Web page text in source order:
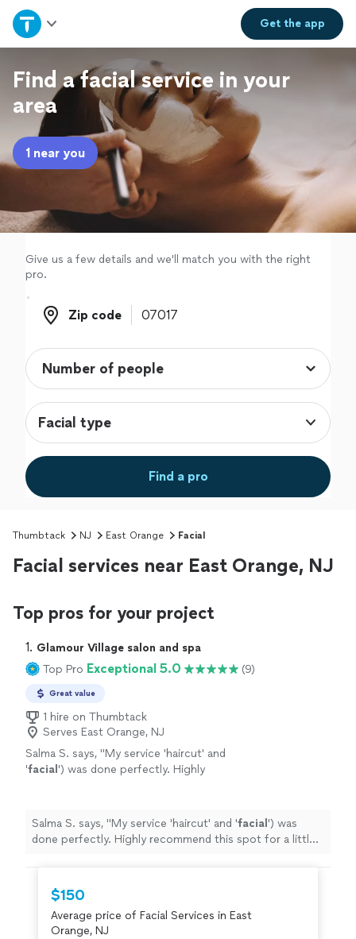
Get theapp
Home
Explore Services
Join as a pro
Sign up
Log in
Find a facial service in your
area
1 near you
Give us a few details and we'll match you with the right
pro.
Zip code
Zip code
Facial type
Find a pro
Thumbtack NJ East Orange Facial
Facial services near East Orange, NJ
Top pros for your project
1. Glamour Village salon and spa
Top Pro Exceptional 5.0 (9)
Great value
1 hire on Thumbtack
Serves East Orange, NJ
Salma S. says, "My service 'haircut' and
'facial ') was done perfectly. Highly
Salma S. says, "My service 'haircut' and 'facial ') was
done perfectly. Highly recommend this spot for a little
$150
Average price of Facial Services in East
Orange, NJ